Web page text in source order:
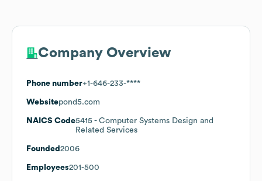
Company Overview
Phone number+1-646-233-****
Websitepond5.com
NAICS Code5415 - Computer Systems Design and
Related Services
Founded 2006
Employees201-500